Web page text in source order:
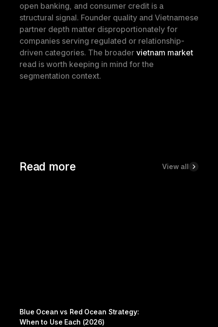
open banking, and consumer credit is a
structural signal. Founder quality and Vietnamese
partner depth matter disproportionately for
companies serving regulated or relationship-
driven categories. The broader vietnam market
read is worth keeping in mind for the
segmentation context.
Read more View all
Blue Ocean vs Red Ocean Strategy:
When to Use Each (2026)